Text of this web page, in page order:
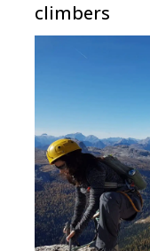
climbers